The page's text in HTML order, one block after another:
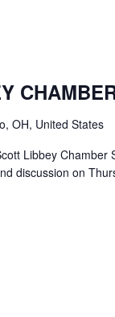
OH, United States
Libbey Chamber
discussion on